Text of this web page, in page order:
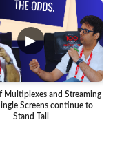
▶
Multiplexes and Streaming
Screens continue to
Stand Tall